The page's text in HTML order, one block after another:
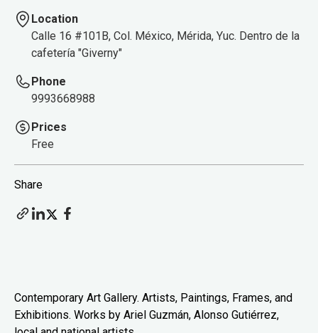
Location
Calle 16 #101B, Col. México, Mérida, Yuc. Dentro de la
cafetería "Giverny"
Phone
9993668988
Prices
Free
Share
Contemporary Art Gallery. Artists, Paintings, Frames, and
Exhibitions. Works by Ariel Guzmán, Alonso Gutiérrez,